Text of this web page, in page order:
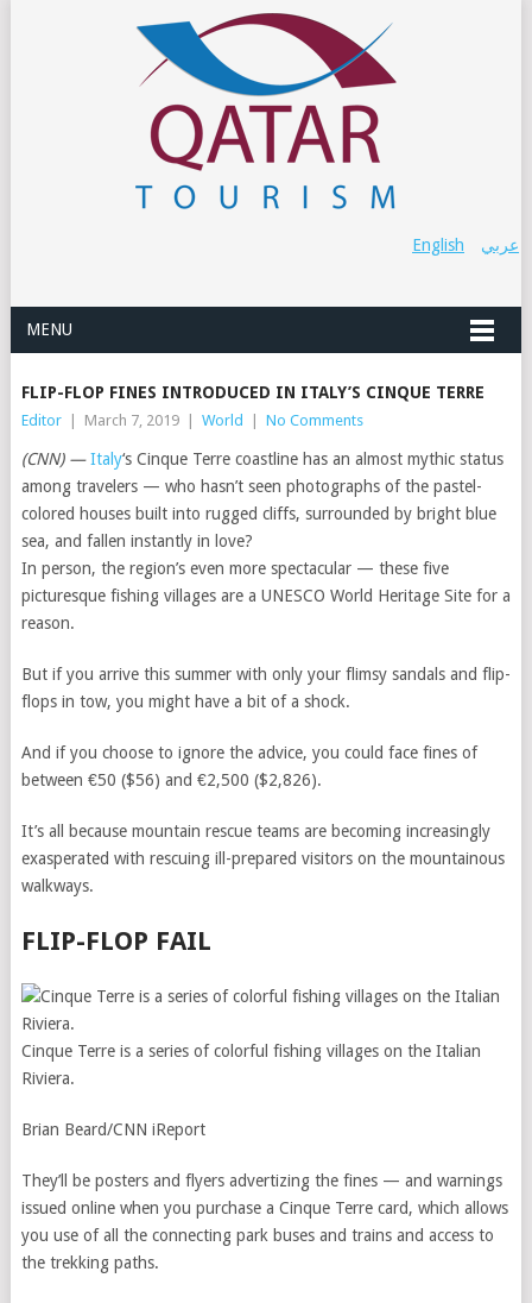
عربي English
MENU
FLIP-FLOP FINES INTRODUCED IN ITALY’S CINQUE TERRE
Editor March 7, 2019 World No Comments
(CNN) —Italy‘s Cinque Terre coastline has an almost mythic status
among travelers — who hasn’t seen photographs of the pastel-
colored houses built into rugged cliffs, surrounded by bright blue
sea, and fallen instantly in love?
In person, the region’s even more spectacular — these five
picturesque fishing villages are a UNESCO World Heritage Site for a
reason.
But if you arrive this summer with only your flimsy sandals and flip-
flops in tow, you might have a bit of a shock.
And if you choose to ignore the advice, you could face fines of
between €50 ($56) and €2,500 ($2,826).
It’s all because mountain rescue teams are becoming increasingly
exasperated with rescuing ill-prepared visitors on the mountainous
walkways.
FLIP-FLOP FAIL
Cinque Terre is a series of colorful fishing villages on the Italian
Riviera.
Brian Beard/CNN iReport
They’ll be posters and flyers advertizing the fines — and warnings
issued online when you purchase a Cinque Terre card, which allows
you use of all the connecting park buses and trains and access to
the trekking paths.